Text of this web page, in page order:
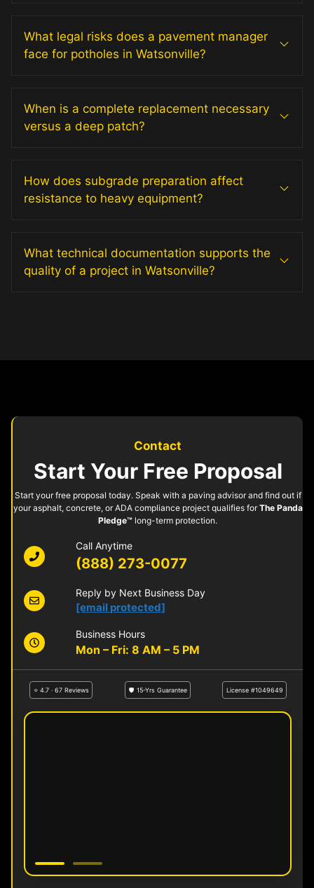
What legal risks does a pavement manager
face for potholes in Watsonville?
When is a complete replacement necessary
versus a deep patch?
How does subgrade preparation affect
resistance to heavy equipment?
What technical documentation supports the
quality of a project in Watsonville?
Contact
Start Your Free Proposal
Start your free proposal today. Speak with a paving advisor and find out if
your asphalt, concrete, or ADA compliance project qualifies forThe Panda
Pledge™ long-term protection.
Call Anytime
(888) 273-0077
Reply by Next Business Day
[email protected]
Business Hours
Mon – Fri: 8 AM – 5 PM
⭐ 4.7 · 67 Reviews 🛡 15-Yrs Guarantee License #1049649